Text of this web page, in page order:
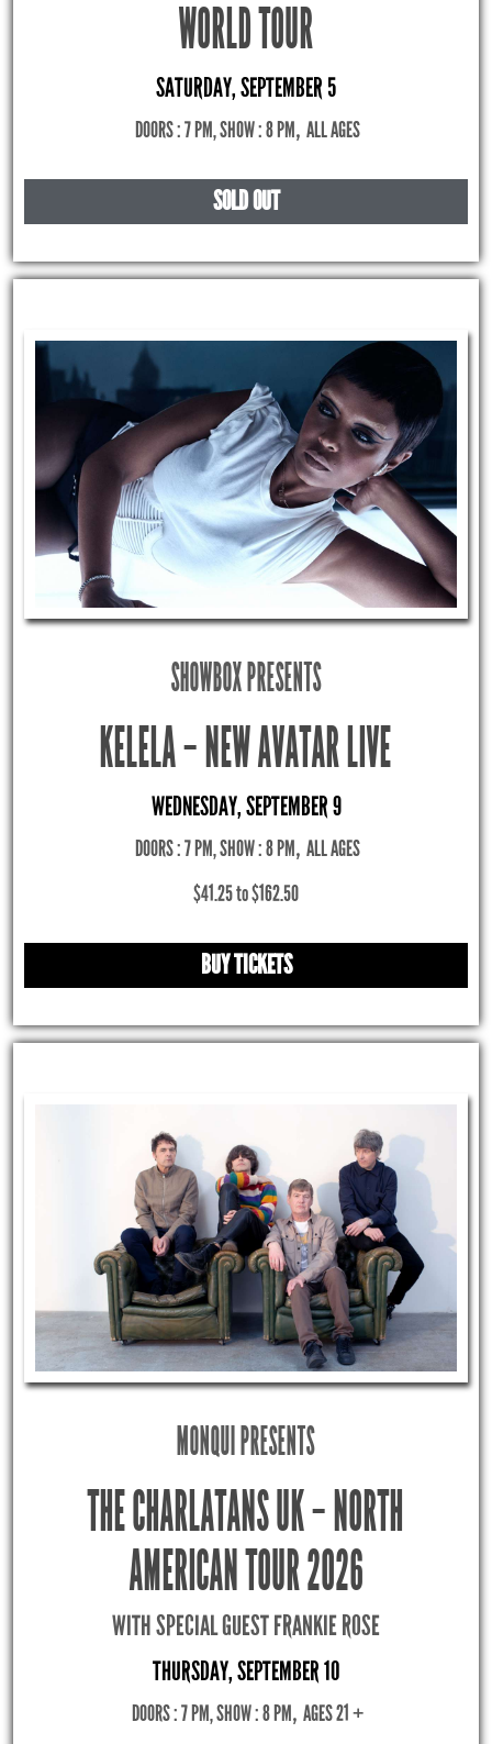
WORLD TOUR
SATURDAY, SEPTEMBER 5
DOORS : 7 PM, SHOW : 8 PM, ALL AGES
SOLD OUT
SHOWBOX PRESENTS
KELELA – NEW AVATAR LIVE
WEDNESDAY, SEPTEMBER 9
DOORS : 7 PM, SHOW : 8 PM, ALL AGES
$41.25 to $162.50
BUY TICKETS
MONQUI PRESENTS
THE CHARLATANS UK – NORTH
AMERICAN TOUR 2026
WITH SPECIAL GUEST FRANKIE ROSE
THURSDAY, SEPTEMBER 10
DOORS : 7 PM, SHOW : 8 PM, AGES 21 +